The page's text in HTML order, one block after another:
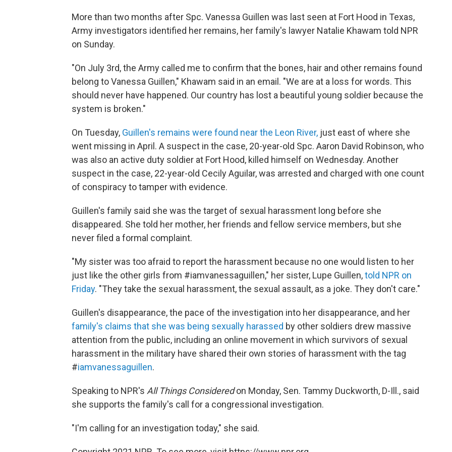
More than two months after Spc. Vanessa Guillen was last seen at Fort Hood in Texas,
Army investigators identified her remains, her family's lawyer Natalie Khawam told NPR
on Sunday.
"On July 3rd, the Army called me to confirm that the bones, hair and other remains found
belong to Vanessa Guillen," Khawam said in an email. "We are at a loss for words. This
should never have happened. Our country has lost a beautiful young soldier because the
system is broken."
On Tuesday, Guillen's remains were found near the Leon River, just east of where she
went missing in April. A suspect in the case, 20-year-old Spc. Aaron David Robinson, who
was also an active duty soldier at Fort Hood, killed himself on Wednesday. Another
suspect in the case, 22-year-old Cecily Aguilar, was arrested and charged with one count
of conspiracy to tamper with evidence.
Guillen's family said she was the target of sexual harassment long before she
disappeared. She told her mother, her friends and fellow service members, but she
never filed a formal complaint.
"My sister was too afraid to report the harassment because no one would listen to her
just like the other girls from #iamvanessaguillen," her sister, Lupe Guillen,told NPR on
Friday. "They take the sexual harassment, the sexual assault, as a joke. They don't care."
Guillen's disappearance, the pace of the investigation into her disappearance, and her
family's claims that she was being sexually harassed by other soldiers drew massive
attention from the public, including an online movement in which survivors of sexual
harassment in the military have shared their own stories of harassment with the tag
#iamvanessaguillen.
Speaking to NPR's All Things Consideredon Monday, Sen. Tammy Duckworth, D-Ill., said
she supports the family's call for a congressional investigation.
"I'm calling for an investigation today," she said.